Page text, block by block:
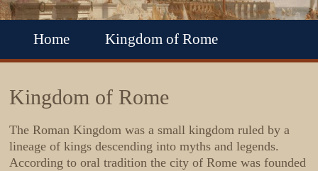
Home Kingdom of Rome
Byzantine Empire
Kingdom of Rome
TheRoman Kingdom was a small kingdom ruled by a
lineage of kings descending into myths and legends.
According to oral tradition the city of Rome was founded